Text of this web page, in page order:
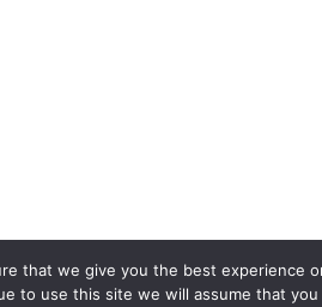
that we give you the best experience
to use this site we will assume that you